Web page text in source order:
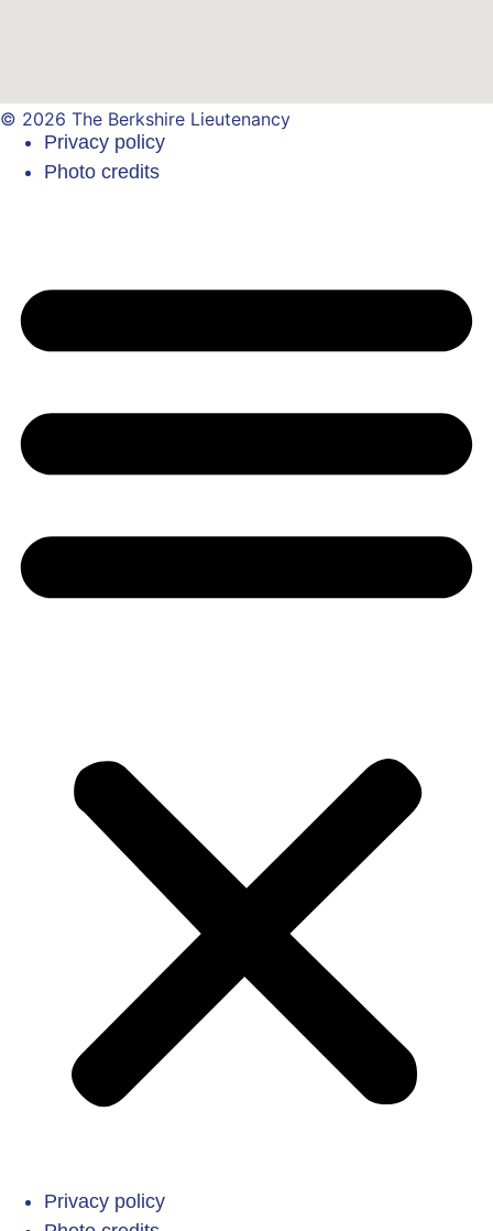
© 2026 The Berkshire Lieutenancy
Privacy policy
Photo credits
Privacy policy